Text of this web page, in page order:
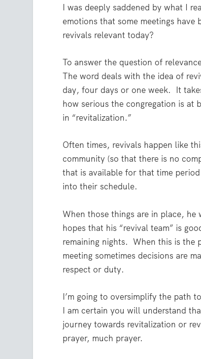
I was deeply saddened by what I
emotions that some meetings have
revivals relevant today?
To answer the question of
The word deals with the idea of
day, four days or one week.
It
how serious the congregation is at
in “revitalization.”
Often times, revivals happen like
community (so that there is no
that is available for that time
into their schedule.
When those things are in place,
hopes that his “revival team” is
remaining nights. When this is the
meeting sometimes decisions are
respect or duty.
I’m going to oversimplify the path
I am certain you will understand
journey towards revitalization or
prayer, much prayer.